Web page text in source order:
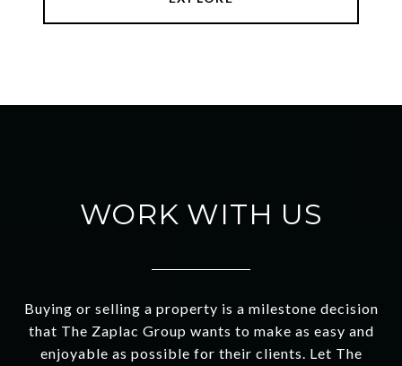
WORK WITH US
Buying or selling a property is a milestone decision
that The Zaplac Group wants to make as easy and
enjoyable as possible for their clients. Let The